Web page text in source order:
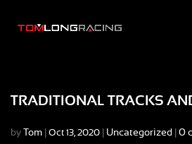
TRADITIONAL TRACKS
by Tom Oct 13, 2020 Uncategorized 0